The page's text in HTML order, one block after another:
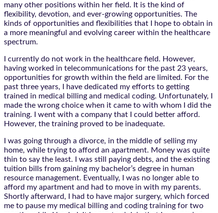
many other positions within her field. It is the kind of
flexibility, devotion, and ever-growing opportunities. The
kinds of opportunities and flexibilities that I hope to obtain in
a more meaningful and evolving career within the healthcare
spectrum.
I currently do not work in the healthcare field. However,
having worked in telecommunications for the past 23 years,
opportunities for growth within the field are limited. For the
past three years, I have dedicated my efforts to getting
trained in medical billing and medical coding. Unfortunately, I
made the wrong choice when it came to with whom I did the
training. I went with a company that I could better afford.
However, the training proved to be inadequate.
I was going through a divorce, in the middle of selling my
home, while trying to afford an apartment. Money was quite
thin to say the least. I was still paying debts, and the existing
tuition bills from gaining my bachelor’s degree in human
resource management. Eventually, I was no longer able to
afford my apartment and had to move in with my parents.
Shortly afterward, I had to have major surgery, which forced
me to pause my medical billing and coding training for two